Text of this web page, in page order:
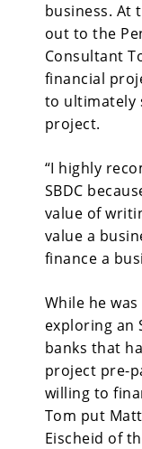
business. At
out to the
Consultant
financial
to ultimately
project.
“I highly
SBDC
value of
value a
finance a
While he
exploring an
banks that
project pre-
willing to
Tom put
Eischeid of